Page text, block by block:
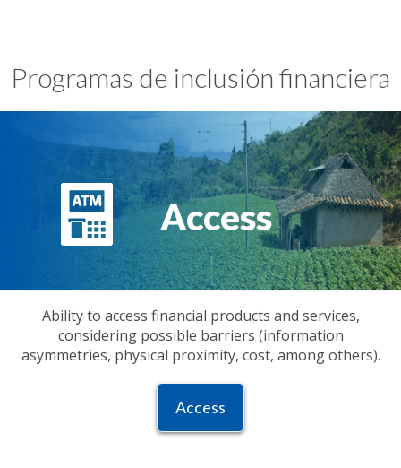
Programas de inclusión financiera
Access
Ability to access financial products and services,
considering possible barriers (information
asymmetries, physical proximity, cost, among others).
Access